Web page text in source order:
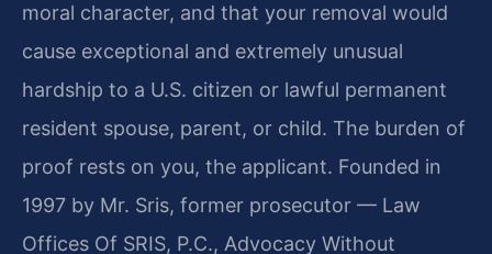
moral character, and that your removal would
cause exceptional and extremely unusual
hardship to a U.S. citizen or lawful permanent
resident spouse, parent, or child. The burden of
proof rests on you, the applicant. Founded in
1997 by Mr. Sris, former prosecutor — Law
Offices Of SRIS, P.C., Advocacy Without